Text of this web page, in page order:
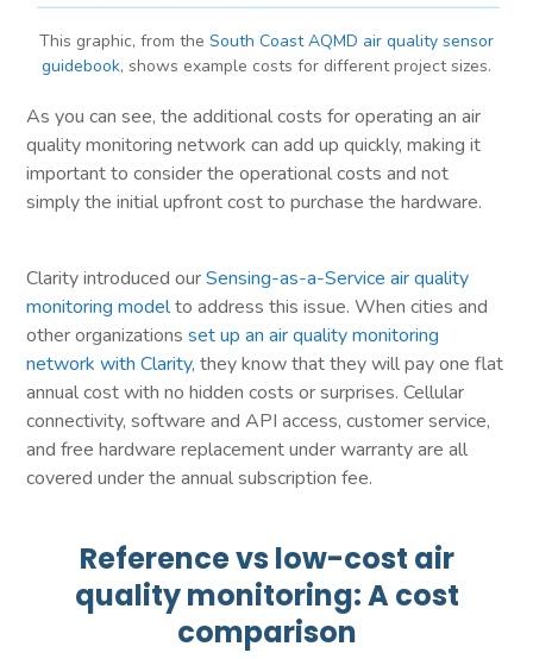
This graphic, from the South Coast AQMD air quality sensor
guidebook, shows example costs for different project sizes.
As you can see, the additional costs for operating an air
quality monitoring network can add up quickly, making it
important to consider the operational costs and not
simply the initial upfront cost to purchase the hardware.
Clarity introduced ourSensing-as-a-Service air quality
monitoring modelto address this issue. When cities and
other organizationsset up an air quality monitoring
network with Clarity, they know that they will pay one flat
annual cost with no hidden costs or surprises. Cellular
connectivity, software and API access, customer service,
and free hardware replacement under warranty are all
covered under the annual subscription fee.
Reference vs low-cost air
quality monitoring: A cost
comparison